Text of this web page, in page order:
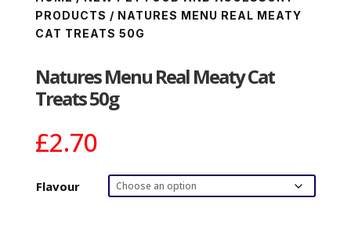
PRODUCTS / NATURES MENU REAL MEATY
CAT TREATS 50G
Natures Menu Real Meaty Cat
Treats 50g
£2.70
Flavour